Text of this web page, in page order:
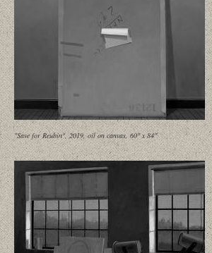
"Save for Reubin", 2019, oil on canvas, 60" x 84"